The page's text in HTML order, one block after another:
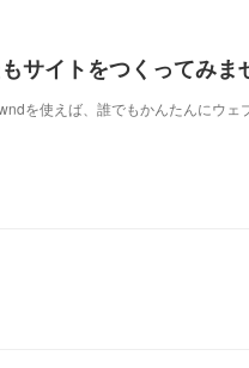
サイトをつくってみま
を使えば、誰でもかんたんにウェ